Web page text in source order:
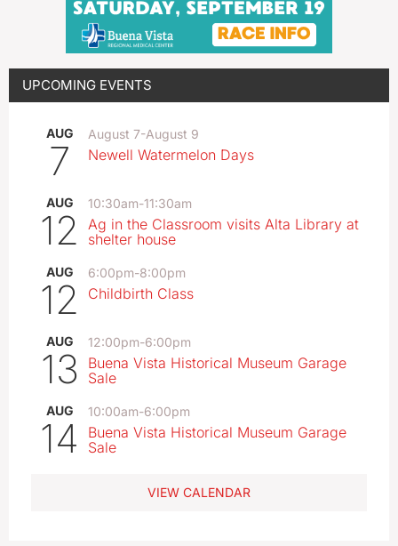
UPCOMING EVENTS
AUG
7
August 7-August 9
Newell Watermelon Days
AUG
12
10:30am-11:30am
Ag in the Classroom visits Alta Library at
shelter house
AUG
12
6:00pm-8:00pm
Childbirth Class
AUG
13
12:00pm-6:00pm
Buena Vista Historical Museum Garage
Sale
AUG
14
10:00am-6:00pm
Buena Vista Historical Museum Garage
Sale
VIEW CALENDAR